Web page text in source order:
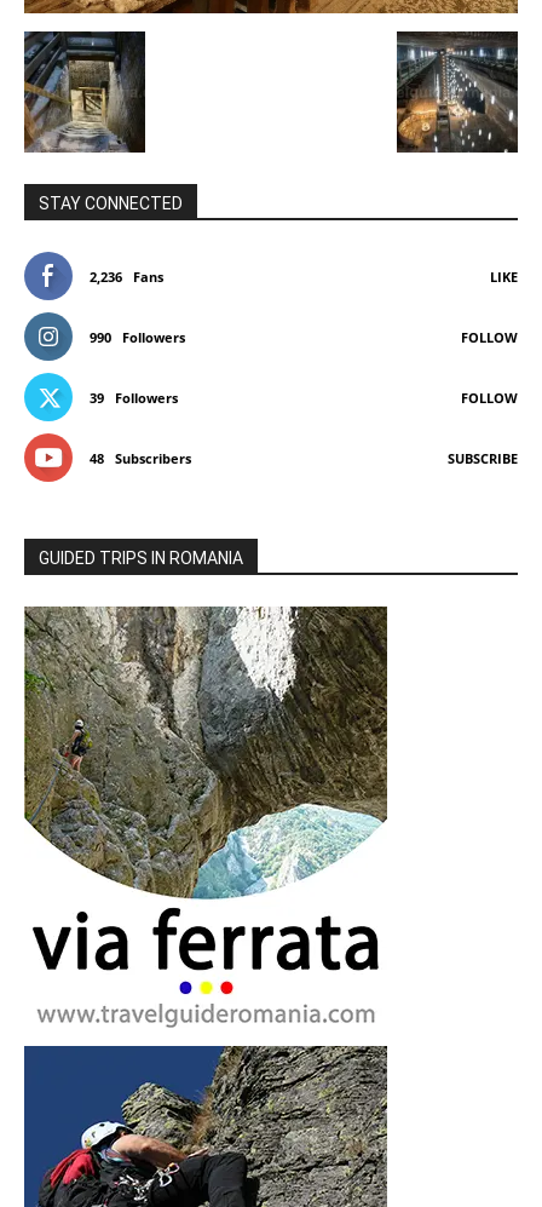
STAY CONNECTED
2,236 Fans LIKE
990 Followers FOLLOW
39 Followers FOLLOW
48 Subscribers SUBSCRIBE
GUIDED TRIPS IN ROMANIA